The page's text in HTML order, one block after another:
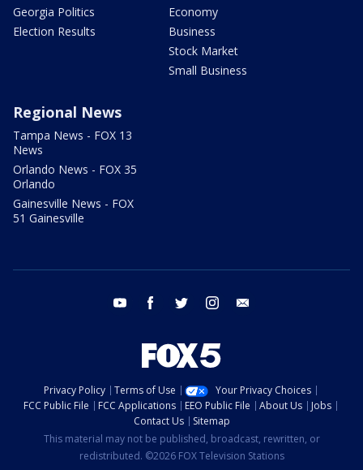
Georgia Politics
Election Results
Economy
Business
Stock Market
Small Business
Regional News
Tampa News - FOX 13
News
Orlando News - FOX 35
Orlando
Gainesville News - FOX
51 Gainesville
youtube facebook twitter instagram
Privacy Policy Terms of Use
Your Privacy Choices
FCC Public File
FCC Applications EEO Public File About Us
Jobs
Contact Us
Sitemap
This material may not be published, broadcast, rewritten, or
redistributed. ©2026 FOX Television Stations